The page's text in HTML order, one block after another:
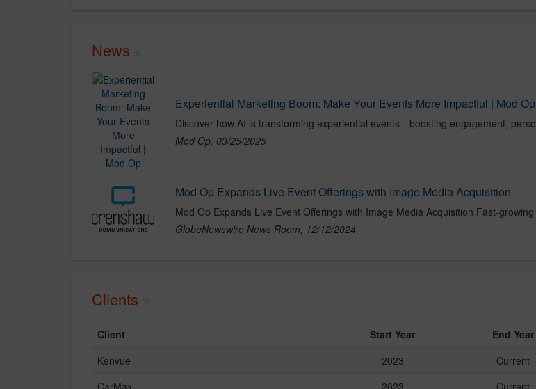
News
Experiential Marketing Boom: Make Your Events More Impactful | Mod Op
Mod Op, 03/25/2025
Mod Op Expands Live Event Offerings with Image Media Acquisition
GlobeNewswire News Room, 12/12/2024
Clients
Client Start Year
End Year
Kenvue
2023
Current
CarMax
2023
Current